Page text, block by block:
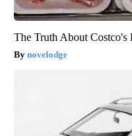
The Truth About
novelodge